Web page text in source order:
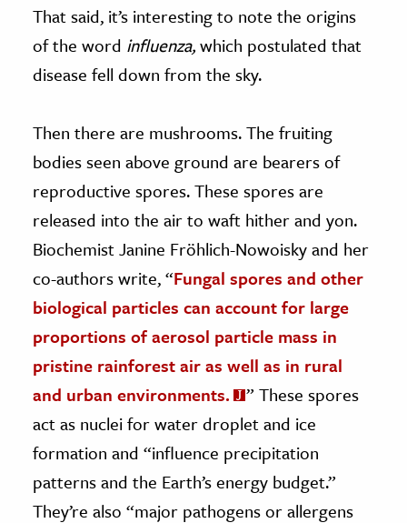
That said, it’s interesting to note the origins
of the word influenza,which postulated that
disease fell down from the sky.
Then there are mushrooms. The fruiting
bodies seen above ground are bearers of
reproductive spores. These spores are
released into the air to waft hither and yon.
Biochemist Janine Fröhlich-Nowoisky and her
co-authors write, “Fungal spores and other
biological particles can account for large
proportions of aerosol particle mass in
pristine rainforest air as well as in rural
and urban environments.
” These spores
act as nuclei for water droplet and ice
formation and “influence precipitation
patterns and the Earth’s energy budget.”
They’re also “major pathogens or allergens